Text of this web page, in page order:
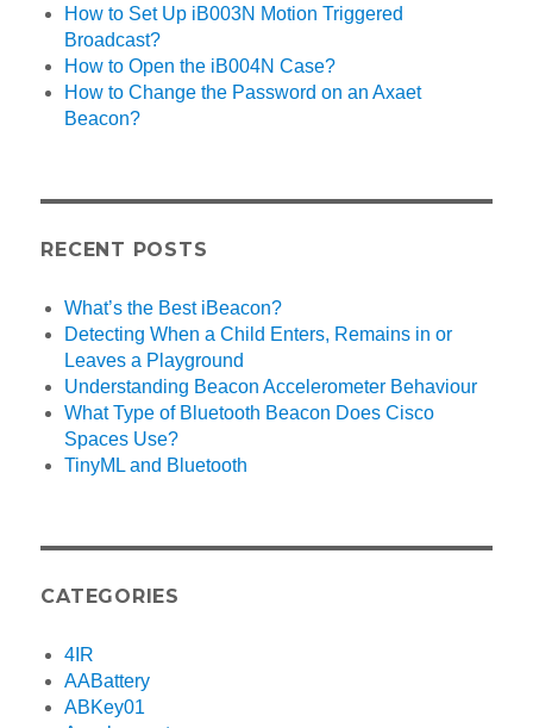
How to Set Up iB003N Motion Triggered
Broadcast?
How to Open the iB004N Case?
How to Change the Password on an Axaet
Beacon?
RECENT POSTS
What’s the Best iBeacon?
Detecting When a Child Enters, Remains in or
Leaves a Playground
Understanding Beacon Accelerometer Behaviour
What Type of Bluetooth Beacon Does Cisco
Spaces Use?
TinyML and Bluetooth
CATEGORIES
4IR
AABattery
ABKey01